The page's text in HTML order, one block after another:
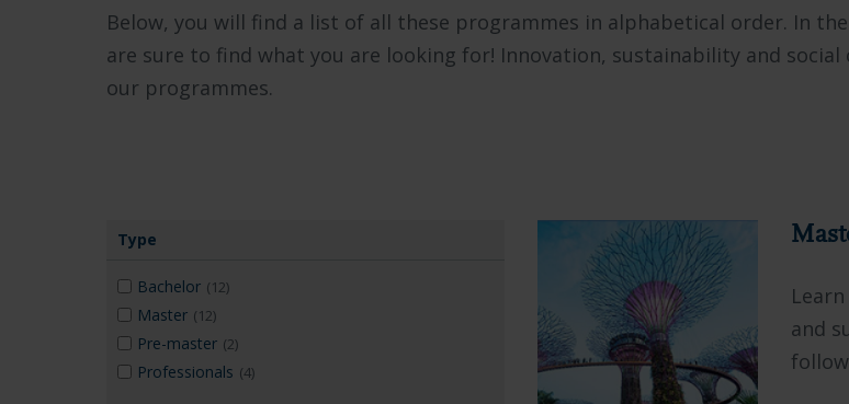
Below, you will find a list of all these programmes in alphabetical order. In
are sure to find what you are looking for! Innovation, sustainability and social
our programmes.
Type
Bachelor (12)
Master (12)
Pre-master (2)
Professionals (4)
and